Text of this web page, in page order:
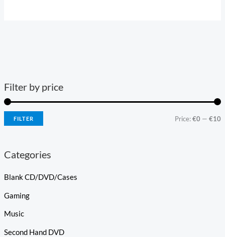
Filter by price
FILTER Price:€0 —€10
Categories
Blank CD/DVD/Cases
Gaming
Music
Second Hand DVD